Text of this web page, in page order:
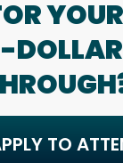
DOLLAR
TO